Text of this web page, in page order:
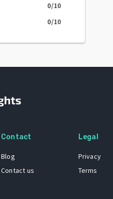
0/10
0/10
Contact
Blog
Contact us
Legal
Privacy
Terms